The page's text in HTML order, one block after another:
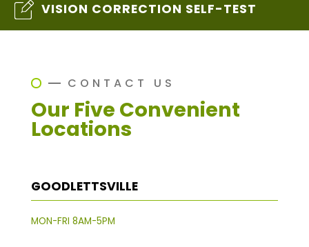
VISION CORRECTION SELF-TEST
CONTACT US
Our Five Convenient
Locations
GOODLETTSVILLE
MON-FRI 8AM-5PM